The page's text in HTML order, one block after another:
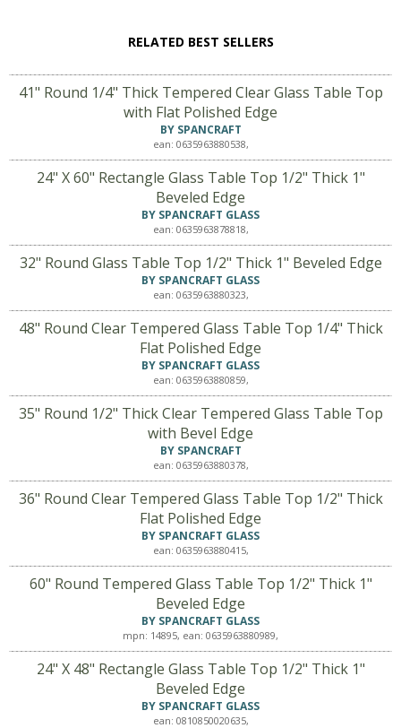
RELATED BEST SELLERS
41" Round 1/4" Thick Tempered Clear Glass Table Top
with Flat Polished Edge
BY SPANCRAFT
ean: 0635963880538,
24" X 60" Rectangle Glass Table Top 1/2" Thick 1"
Beveled Edge
BY SPANCRAFT GLASS
ean: 0635963878818,
32" Round Glass Table Top 1/2" Thick 1" Beveled Edge
BY SPANCRAFT GLASS
ean: 0635963880323,
48" Round Clear Tempered Glass Table Top 1/4" Thick
Flat Polished Edge
BY SPANCRAFT GLASS
ean: 0635963880859,
35" Round 1/2" Thick Clear Tempered Glass Table Top
with Bevel Edge
BY SPANCRAFT
ean: 0635963880378,
36" Round Clear Tempered Glass Table Top 1/2" Thick
Flat Polished Edge
BY SPANCRAFT GLASS
ean: 0635963880415,
60" Round Tempered Glass Table Top 1/2" Thick 1"
Beveled Edge
BY SPANCRAFT GLASS
mpn: 14895, ean: 0635963880989,
24" X 48" Rectangle Glass Table Top 1/2" Thick 1"
Beveled Edge
BY SPANCRAFT GLASS
ean: 0810850020635,